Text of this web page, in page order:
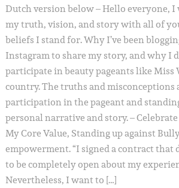
Dutch version below – Hello everyone,
my truth, vision, and story with all of
beliefs I stand for. Why I’ve been
Instagram to share my story, and why I
participate in beauty pageants like
country. The truths and misconceptions
participation in the pageant and
personal narrative and story. –
My Core Value, Standing up against
empowerment. “I signed a contract that
to be completely open about my
Nevertheless, I want to […]